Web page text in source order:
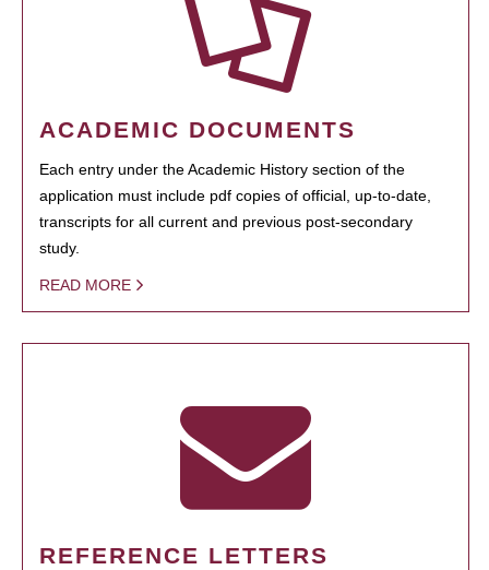
ACADEMIC DOCUMENTS
Each entry under the Academic History section of the
application must include pdf copies of official, up-to-date,
transcripts for all current and previous post-secondary
study.
READ MORE
REFERENCE LETTERS